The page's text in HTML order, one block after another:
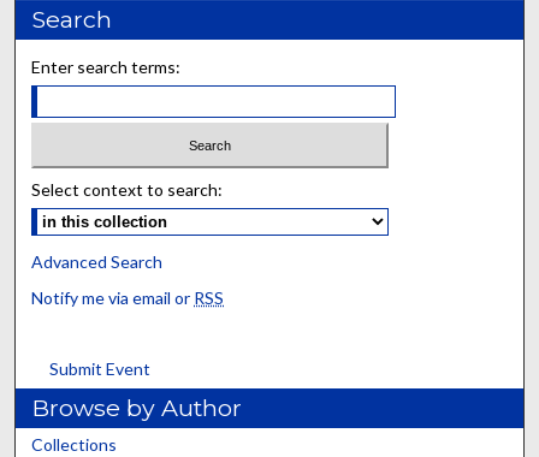
Search
Enter search terms:
Select context to search:
Advanced Search
Notify me via email or RSS
Submit Event
Browse by Author
Collections